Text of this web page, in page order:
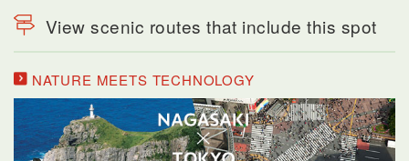
View scenic routes that include this spot
NATURE MEETS TECHNOLOGY